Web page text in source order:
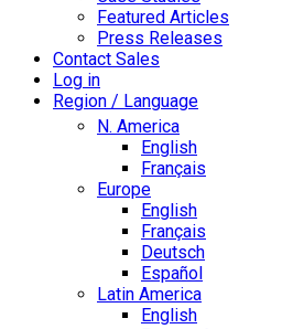
Featured Articles
Press Releases
Contact Sales
Log in
Region / Language
N. America
English
Français
Europe
English
Français
Deutsch
Español
Latin America
English